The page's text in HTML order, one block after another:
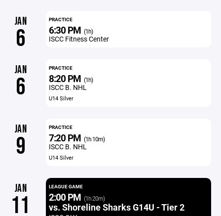
JAN
6
PRACTICE
6:30 PM (1h)
ISCC Fitness Center
JAN
6
PRACTICE
8:20 PM (1h)
ISCC B. NHL
U14 Silver
JAN
9
PRACTICE
7:20 PM (1h 10m)
ISCC B. NHL
U14 Silver
JAN
11
LEAGUE GAME
2:00 PM (1h 20m)
vs. Shoreline Sharks G14U - Tier 2